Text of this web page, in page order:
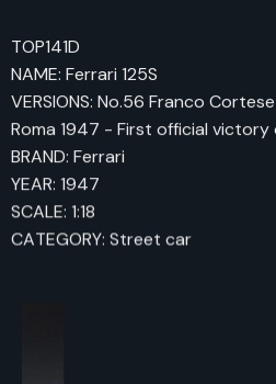
TOP141D
NAME: Ferrari 125S
VERSIONS: No.56 Franco
Roma 1947 - First official victory
BRAND: Ferrari
YEAR: 1947
SCALE: 1:18
CATEGORY: Street car